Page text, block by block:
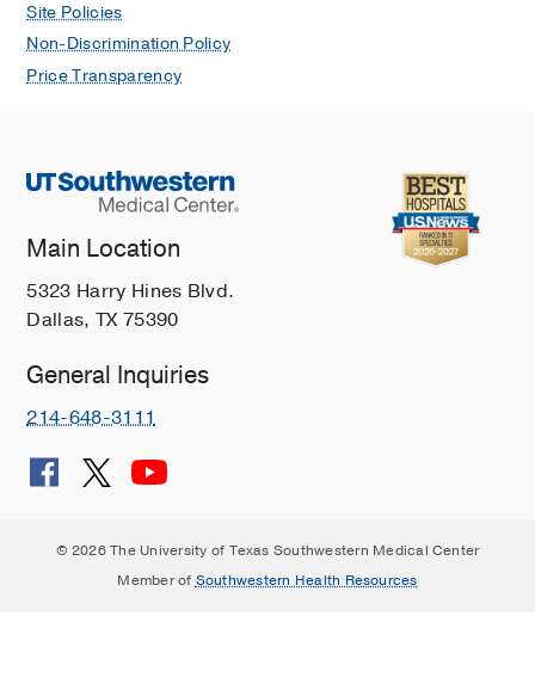
Site Policies
Non-Discrimination Policy
Price Transparency
Main Location
5323 Harry Hines Blvd.
Dallas, TX 75390
General Inquiries
214-648-3111
© 2026 The University of Texas Southwestern Medical Center
Member of Southwestern Health Resources